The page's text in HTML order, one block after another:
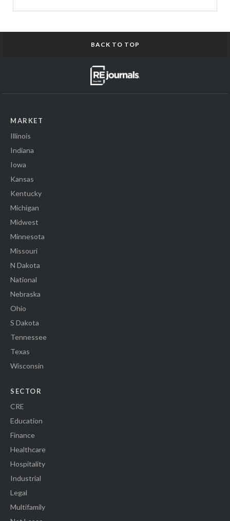
BACK TO TOP
MARKET
Illinois
Indiana
Iowa
Kansas
Kentucky
Michigan
Midwest
Minnesota
Missouri
N Dakota
National
Nebraska
Ohio
S Dakota
Tennessee
Texas
Wisconsin
SECTOR
CRE
Education
Finance
Healthcare
Hospitality
Industrial
Legal
Multifamily